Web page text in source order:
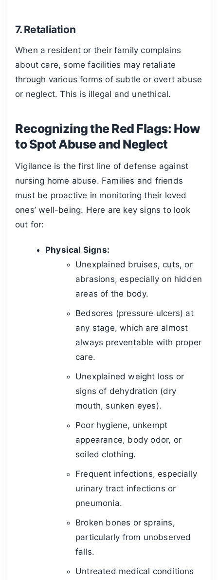
7. Retaliation
When a resident or their family complains
about care, some facilities may retaliate
through various forms of subtle or overt abuse
or neglect. This is illegal and unethical.
Recognizing the Red Flags: How
to Spot Abuse and Neglect
Vigilance is the first line of defense against
nursing home abuse. Families and friends
must be proactive in monitoring their loved
ones’ well-being. Here are key signs to look
out for:
Physical Signs:
Unexplained bruises, cuts, or
abrasions, especially on hidden
areas of the body.
Bedsores (pressure ulcers) at
any stage, which are almost
always preventable with proper
care.
Unexplained weight loss or
signs of dehydration (dry
mouth, sunken eyes).
Poor hygiene, unkempt
appearance, body odor, or
soiled clothing.
Frequent infections, especially
urinary tract infections or
pneumonia.
Broken bones or sprains,
particularly from unobserved
falls.
Untreated medical conditions